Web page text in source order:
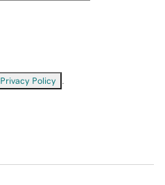
Privacy Policy